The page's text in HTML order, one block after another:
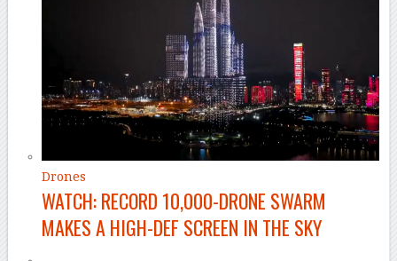
Drones
WATCH: RECORD 10,000-DRONE SWARM
MAKES A HIGH-DEF SCREEN IN THE SKY